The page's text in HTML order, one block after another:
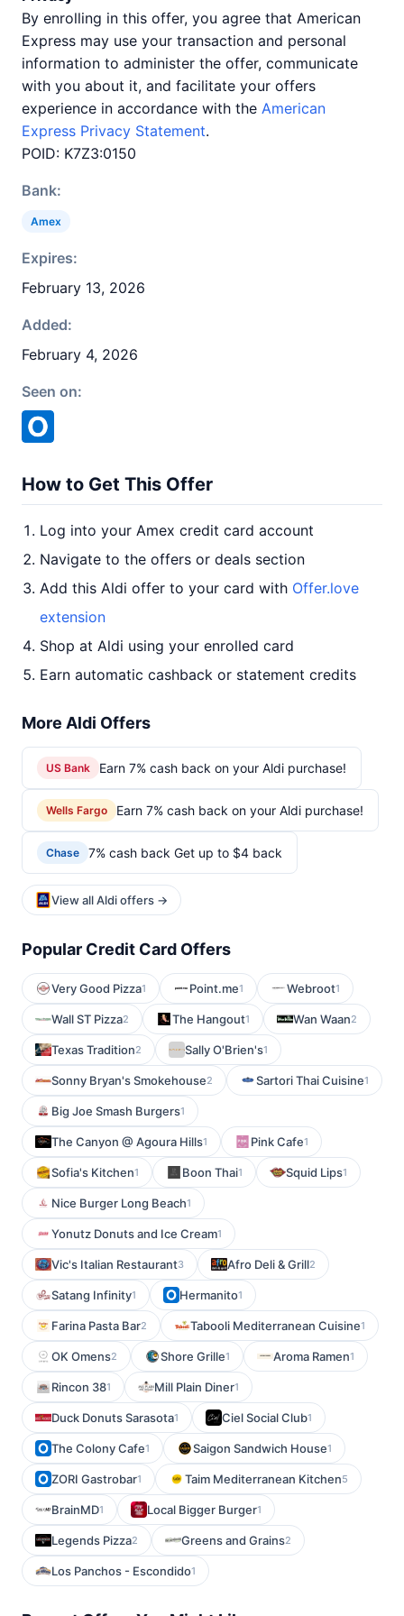
By enrolling in this offer, you agree that American
Express may use your transaction and personal
information to administer the offer, communicate
with you about it, and facilitate your offers
experience in accordance with the American
Express Privacy Statement.
POID: K7Z3:0150
Bank:
Amex
Expires:
February 13, 2026
Added:
February 4, 2026
Seen on:
How to Get This Offer
Log into your Amex credit card account
Navigate to the offers or deals section
Add this Aldi offer to your card with Offer.love
extension
Shop at Aldi using your enrolled card
Earn automatic cashback or statement credits
More Aldi Offers
US Bank Earn 7% cash back on your Aldi purchase!
Wells Fargo Earn 7% cash back on your Aldi purchase!
Chase 7% cash back Get up to $4 back
View all Aldi offers →
Popular Credit Card Offers
Very Good Pizza1 Point.me1 Webroot1
Wall ST Pizza2 The Hangout1 Wan Waan2
Texas Tradition2 Sally O'Brien's1
Sonny Bryan's Smokehouse2 Sartori Thai Cuisine1
Big Joe Smash Burgers1
The Canyon @ Agoura Hills1 Pink Cafe1
Sofia's Kitchen1 Boon Thai1 Squid Lips1
Nice Burger Long Beach1
Yonutz Donuts and Ice Cream1
Vic's Italian Restaurant3 Afro Deli & Grill2
Satang Infinity1 Hermanito1
Farina Pasta Bar2 Tabooli Mediterranean Cuisine1
OK Omens2 Shore Grille1 Aroma Ramen1
Rincon 381 Mill Plain Diner1
Duck Donuts Sarasota1 Ciel Social Club1
The Colony Cafe1 Saigon Sandwich House1
ZORI Gastrobar1 Taim Mediterranean Kitchen5
BrainMD1 Local Bigger Burger1
Legends Pizza2 Greens and Grains2
Los Panchos - Escondido1